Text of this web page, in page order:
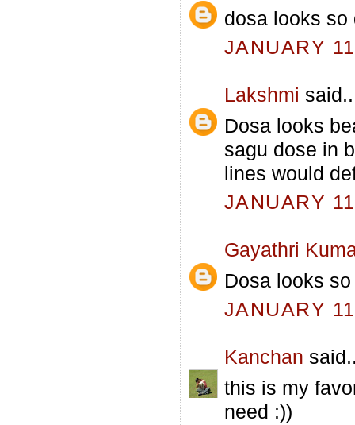
dosa looks so
JANUARY
Lakshmi
Dosa looks
sagu dose in
lines would
JANUARY
Gayathri
Dosa looks
JANUARY
Kanchan
this is my
need :))